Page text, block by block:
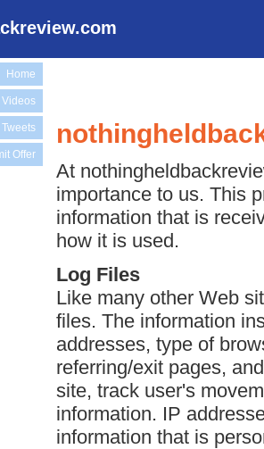
Home
Offer
At
importance to us. This
information that is
how it is used.
Log Files
Like many other Web
files. The information
addresses, type of
referring/exit pages,
site, track user's
information. IP
information that is